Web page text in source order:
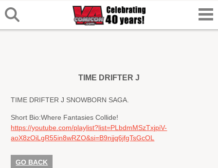
TIME DRIFTER J
TIME DRIFTER J SNOWBORN SAGA.
Short Bio:Where Fantasies Collide!
https://youtube.com/playlist?list=PLbdmMSzTxjpiV-
aoX8zOiLgR55in8wRZO&si=B9njjq6jfgTsGcOL
GO BACK